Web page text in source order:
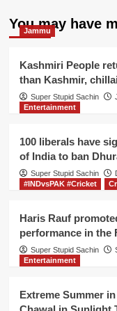
You may have
Jammu
Kashmiri People
than Kashmir,
Super Stupid Sachin
Entertainment
100 liberals have
of India to ban
Super Stupid Sachin
#INDvsPAK #Cricket
Haris Rauf
performance in the
Super Stupid Sachin
Entertainment
Extreme Summer